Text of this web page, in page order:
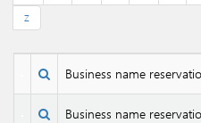
Z
Business name
Business name